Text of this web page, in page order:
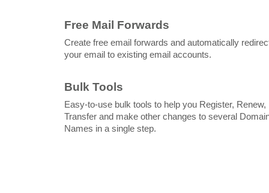
Free Mail Forwards
Create free email forwards and automatically
your email to existing email accounts.
Bulk Tools
Easy-to-use bulk tools to help you Register, Renew,
Transfer and make other changes to several
Names in a single step.